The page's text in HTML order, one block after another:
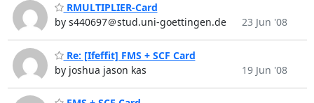
RMULTIPLIER-Card
by s440697＠stud.uni-goettingen.de
23 Jun '08
Re: [Ifeffit] FMS + SCF Card
by joshua jason kas
19 Jun '08